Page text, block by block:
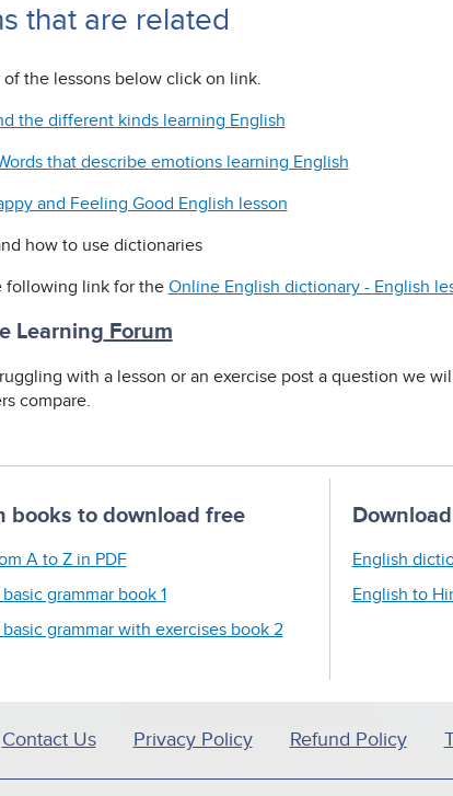
that are related
of the lessons below click on link.
the different kinds learning English
that describe emotions learning English
and Feeling Good English lesson
how to use dictionaries
following link for theOnline English dictionary - English
Learning Forum
with a lesson or an exercise post a question we
compare.
books to download free
A to Z in PDF
grammar book 1
grammar with exercises book 2
English
English to
Contact Us Privacy Policy Refund Policy